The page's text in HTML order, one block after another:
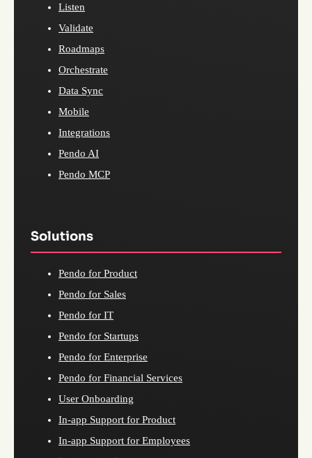
Listen
Validate
Roadmaps
Orchestrate
Data Sync
Mobile
Integrations
Pendo AI
Pendo MCP
Solutions
Pendo for Product
Pendo for Sales
Pendo for IT
Pendo for Startups
Pendo for Enterprise
Pendo for Financial Services
User Onboarding
In-app Support for Product
In-app Support for Employees